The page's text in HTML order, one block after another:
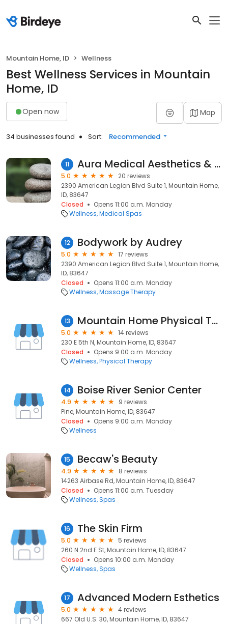
Mountain Home, ID Wellness
Best Wellness Services in Mountain
Home, ID
Open now Map
34 businesses found Sort: Recommended
11 Aura Medical Aesthetics & Wellness
5.0
20 reviews
2390 American Legion Blvd Suite 1, Mountain Home,
ID, 83647
Closed
Opens 11:00 a.m. Monday
Wellness Medical Spas
12 Bodywork by Audrey
5.0
17 reviews
2390 American Legion Blvd Suite 1, Mountain Home,
ID, 83647
Closed
Opens 11:00 a.m. Monday
Wellness Massage Therapy
13 Mountain Home Physical Therapy
5.0
14 reviews
230 E 5th N, Mountain Home, ID, 83647
Closed
Opens 9:00 a.m. Monday
Wellness Physical Therapy
14 Boise River Senior Center
4.9
9 reviews
Pine, Mountain Home, ID, 83647
Closed
Opens 9:00 a.m. Monday
Wellness
15 Becaw's Beauty
4.9
8 reviews
14263 Airbase Rd, Mountain Home, ID, 83647
Closed
Opens 11:00 a.m. Tuesday
Wellness Spas
16 The Skin Firm
5.0
5 reviews
260 N 2nd E St, Mountain Home, ID, 83647
Closed
Opens 10:00 a.m. Monday
Wellness Spas
17 Advanced Modern Esthetics
5.0
4 reviews
667 Old U.S. 30, Mountain Home, ID, 83647